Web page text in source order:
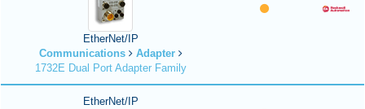
EtherNet/IP
Communications
Adapter
1732E Dual Port Adapter Family
EtherNet/IP